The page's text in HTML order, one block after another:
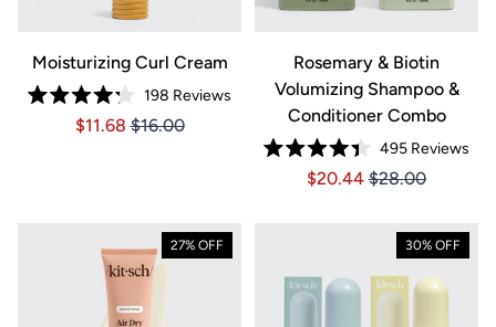
Moisturizing Curl Cream
Rated
4.2
198 Reviews
Price $11.68
Price $11.68
$11.68 $16.00
Rosemary & Biotin
Volumizing Shampoo &
Conditioner Combo
Rated
4.4
495Reviews
Price $20.44
Price $20.44
$20.44 $28.00
27% OFF 30% OFF